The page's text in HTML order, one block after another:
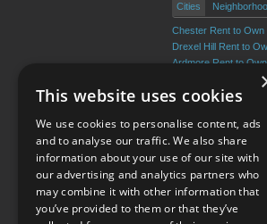
Cities
Chester Rent to Own
Drexel Hill Rent to
Ardmore Rent to Own
Broomall Rent to Own
View More
Terms of Use
This website uses cookies
We use cookies to personalise content, ads
and to analyse our traffic. We also share
information about your use of our site with
our advertising and analytics partners who
may combine it with other information that
you’ve provided to them or that they’ve